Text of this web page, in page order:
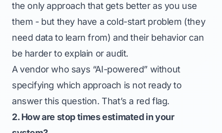
the only approach that gets better as you use
them - but they have a cold-start problem (they
need data to learn from) and their behavior can
be harder to explain or audit.
A vendor who says “AI-powered” without
specifying which approach is not ready to
answer this question. That’s a red flag.
2. How are stop times estimated in your